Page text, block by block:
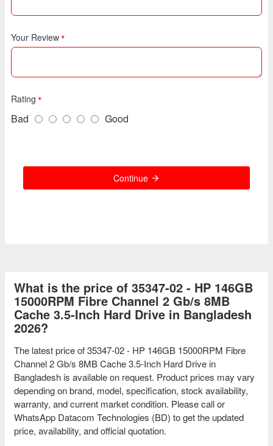
Your Review
Rating
Bad Good
Continue
What is the price of 35347-02 - HP 146GB
15000RPM Fibre Channel 2 Gb/s 8MB
Cache 3.5-Inch Hard Drive in Bangladesh
2026?
The latest price of 35347-02 - HP 146GB 15000RPM Fibre
Channel 2 Gb/s 8MB Cache 3.5-Inch Hard Drive in
Bangladesh is available on request. Product prices may vary
depending on brand, model, specification, stock availability,
warranty, and current market condition. Please call or
WhatsApp Datacom Technologies (BD) to get the updated
price, availability, and official quotation.